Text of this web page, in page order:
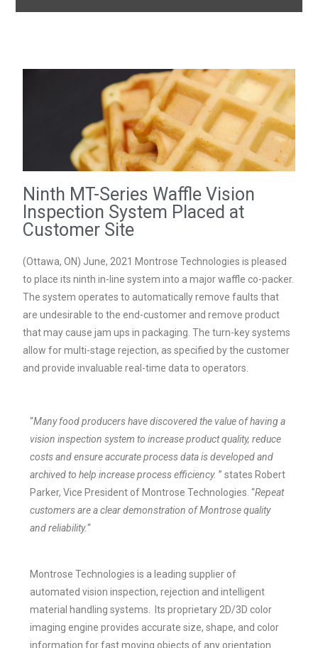
Ninth MT-Series Waffle Vision
Inspection System Placed at
Customer Site
(Ottawa, ON) June, 2021 Montrose Technologies is pleased
to place its ninth in-line system into a major waffle co-packer.
The system operates to automatically remove faults that
are undesirable to the end-customer and remove product
that may cause jam ups in packaging. The turn-key systems
allow for multi-stage rejection, as specified by the customer
and provide invaluable real-time data to operators.
“Many food producers have discovered the value of having a
vision inspection system to increase product quality, reduce
costs and ensure accurate process data is developed and
archived to help increase process efficiency. ” states Robert
Parker, Vice President of Montrose Technologies. “Repeat
customers are a clear demonstration of Montrose quality
and reliability.“
Montrose Technologies is a leading supplier of
automated vision inspection, rejection and intelligent
material handling systems. Its proprietary 2D/3D color
imaging engine provides accurate size, shape, and color
information for fast moving objects of any orientation.